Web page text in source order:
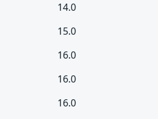
14.0
15.0
16.0
16.0
16.0